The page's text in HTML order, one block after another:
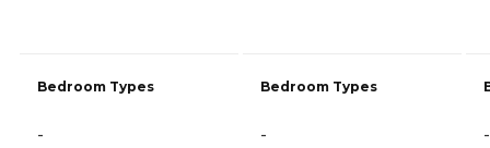
Bedroom Types
-
Bedroom Types
- -